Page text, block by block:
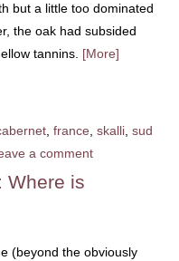
but a little too dominated
the oak had subsided
tannins. [More]
, france skalli, sud
a comment
Where is
(beyond the obviously